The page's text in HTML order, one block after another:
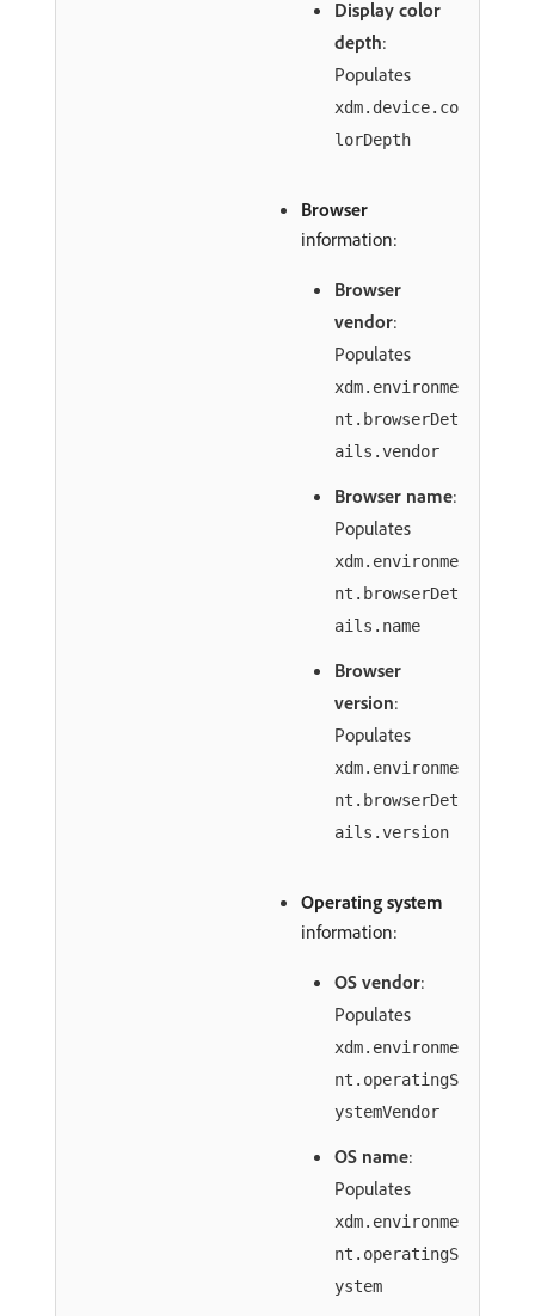
Display color
depth:
Populates
xdm.device.co
lorDepth
Browser
information:
Browser
vendor:
Populates
xdm.environme
nt.browserDet
ails.vendor
Browser name:
Populates
xdm.environme
nt.browserDet
ails.name
Browser
version:
Populates
xdm.environme
nt.browserDet
ails.version
Operating system
information:
OS vendor:
Populates
xdm.environme
nt.operatingS
ystemVendor
OS name:
Populates
xdm.environme
nt.operatingS
ystem